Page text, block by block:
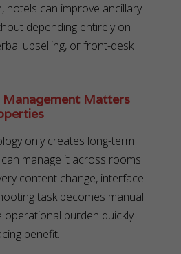
hotels can improve ancillary
depending entirely on
upselling, or front-desk
Matters
only creates long-term
manage it across rooms
content change, interface
task becomes manual
operational burden quickly
benefit.